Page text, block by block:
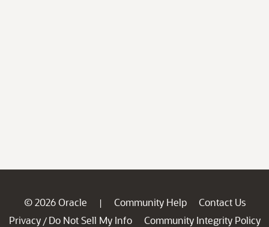
© 2026 Oracle | Community Help
Contact Us
Privacy / Do Not Sell My Info
Community Integrity Policy